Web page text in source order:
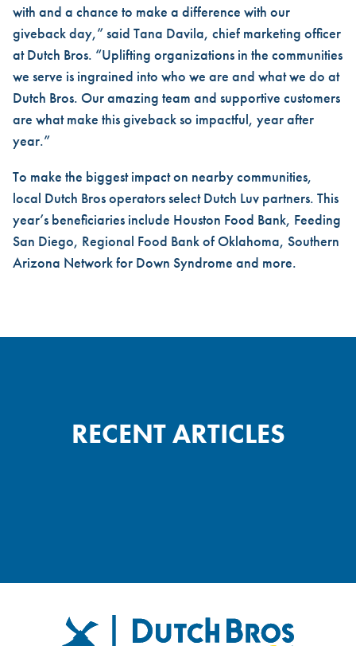
with and a chance to make a difference with our
giveback day,” said Tana Davila, chief marketing officer
at Dutch Bros. “Uplifting organizations in the communities
we serve is ingrained into who we are and what we do at
Dutch Bros. Our amazing team and supportive customers
are what make this giveback so impactful, year after
year.”
To make the biggest impact on nearby communities,
local Dutch Bros operators select Dutch Luv partners. This
year’s beneficiaries include Houston Food Bank, Feeding
San Diego, Regional Food Bank of Oklahoma, Southern
Arizona Network for Down Syndrome and more.
RECENT ARTICLES
FOOTERDutch Bros